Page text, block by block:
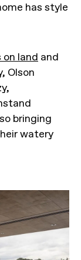
has style
land and
Olson
bringing
watery